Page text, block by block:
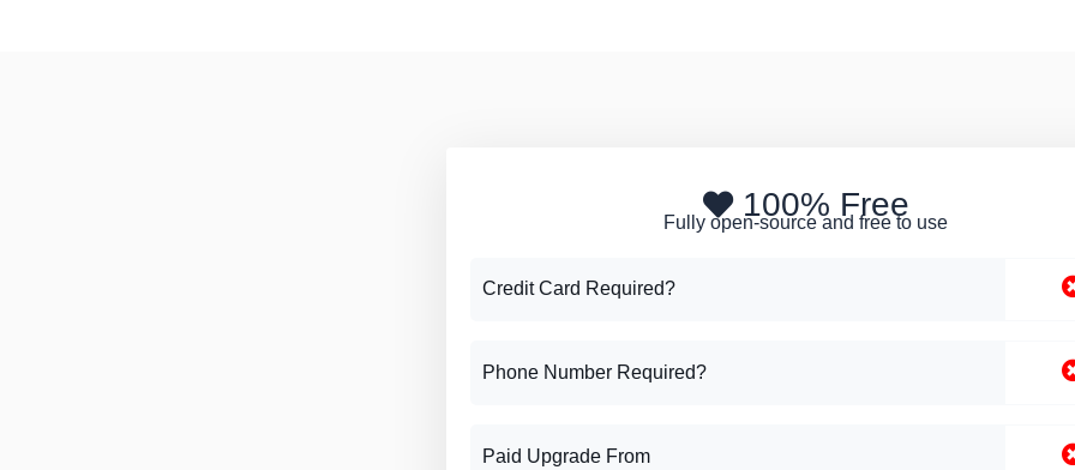
100% Free
Fully open-source and free to use
Credit Card Required?
Phone Number Required?
Paid Upgrade From